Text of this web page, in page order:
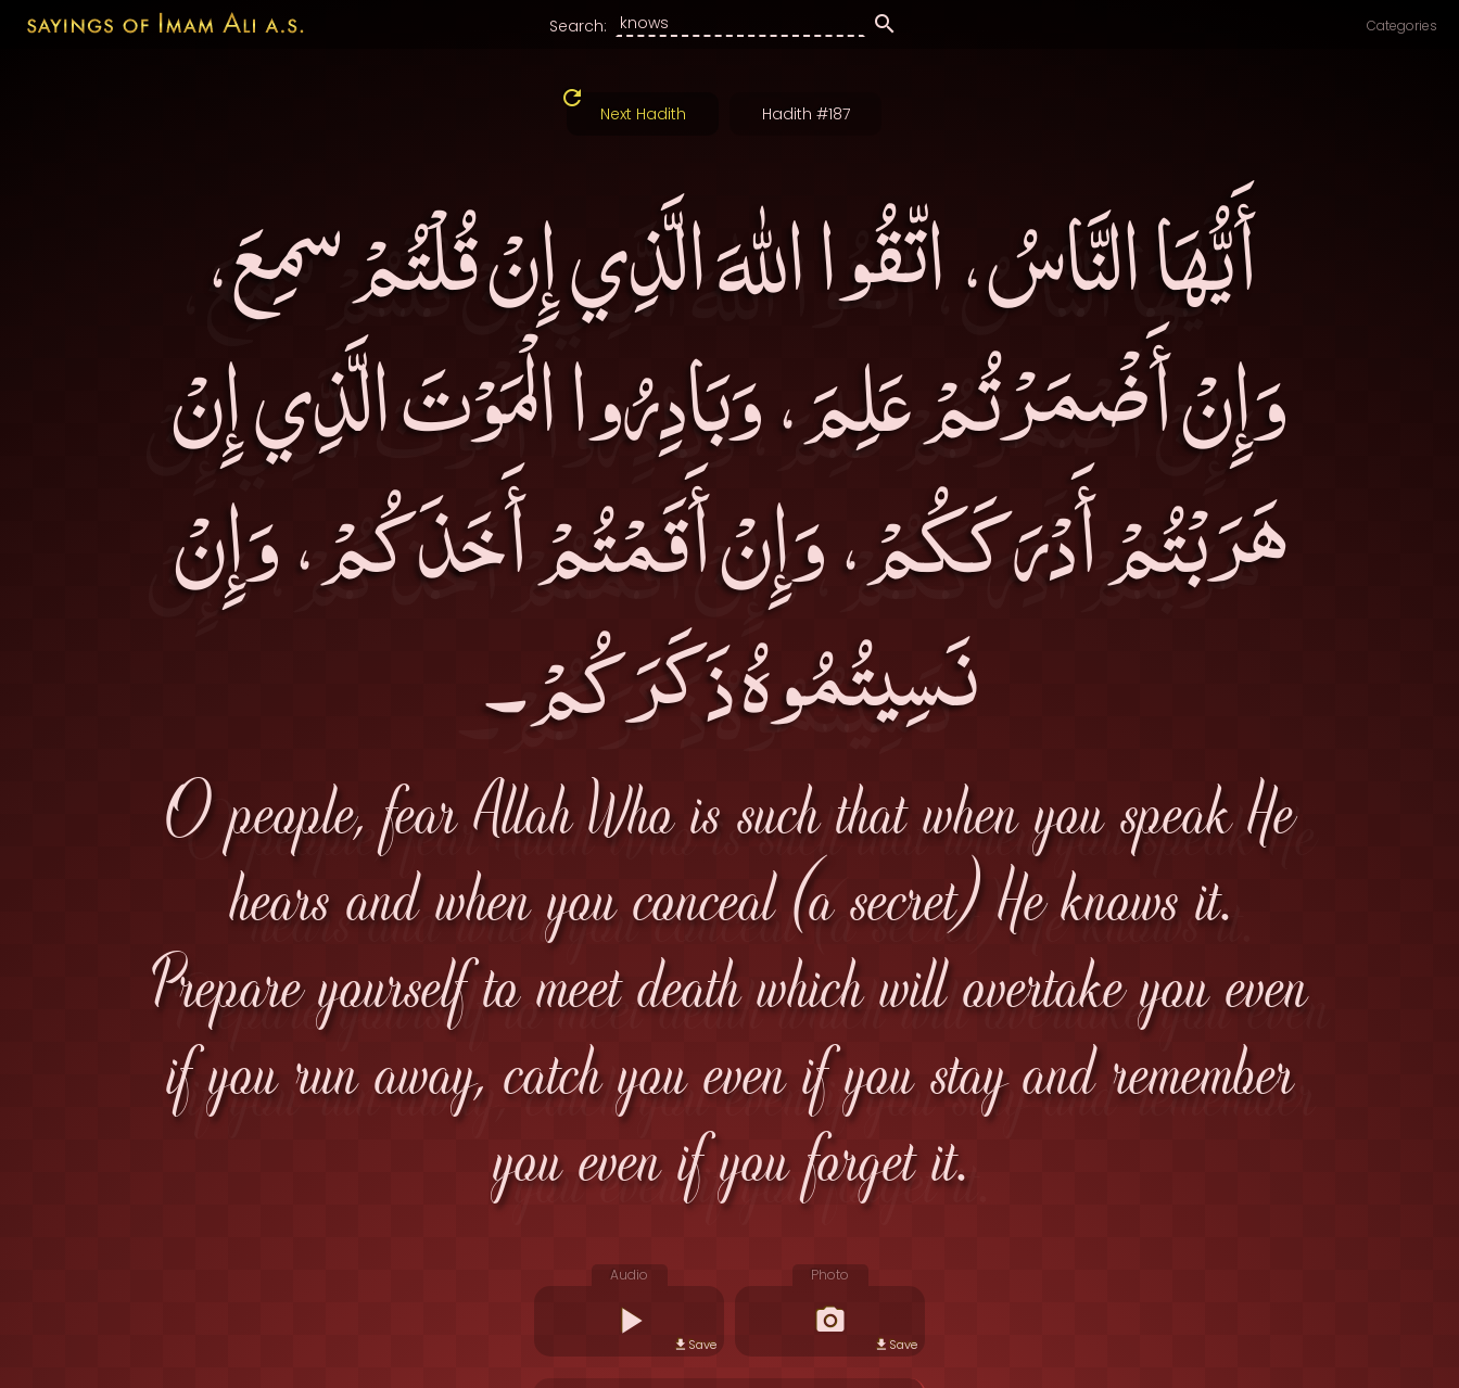
Search: Categories
Next Hadith Hadith #187
أَيُّهَا النَّاسُ، اتّقُوا اللهَ الَّذِي إِنْ قُلْتُمْ سمِعَ،
وَإِنْ أَضْمَرْتُمْ عَلِمَ، وَبَادِرُوا الْمَوْتَ الَّذِي إِنْ
هَرَبْتُمْ أَدْرَكَكُمْ، وَإِنْ أَقَمْتُمْ أَخَذَكُمْ، وَإِنْ
نَسِيتُمُوهُ ذَكَرَكُمْ۔
O people, fear Allah Who is such that when you speak He
hears and when you conceal (a secret) He knows it.
Prepare yourself to meet death which will overtake you even
if you run away, catch you even if you stay and remember
you even if you forget it.
Audio
Save
Photo
Save